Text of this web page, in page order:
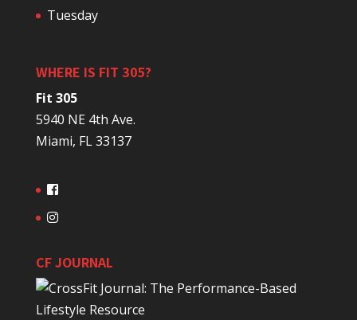
Tuesday
WHERE IS FIT 305?
Fit 305
5940 NE 4th Ave.
Miami, FL 33137
CF JOURNAL